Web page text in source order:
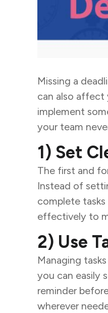
Missing a
can also affect
implement
your team
1) Set
The first and
Instead of
complete
effectively to
2) Use
Managing
you can easily
reminder
wherever